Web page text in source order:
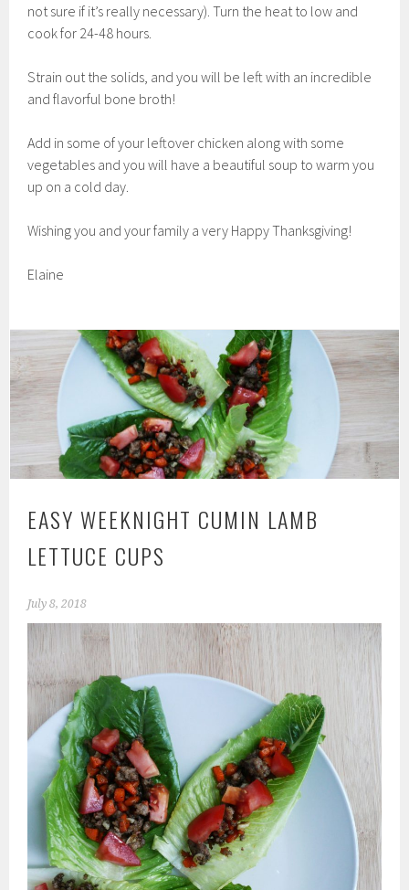
not sure if it’s really necessary). Turn the heat to low and
cook for 24-48 hours.
Strain out the solids, and you will be left with an incredible
and flavorful bone broth!
Add in some of your leftover chicken along with some
vegetables and you will have a beautiful soup to warm you
up on a cold day.
Wishing you and your family a very Happy Thanksgiving!
Elaine
EASY WEEKNIGHT CUMIN LAMB
LETTUCE CUPS
July 8, 2018